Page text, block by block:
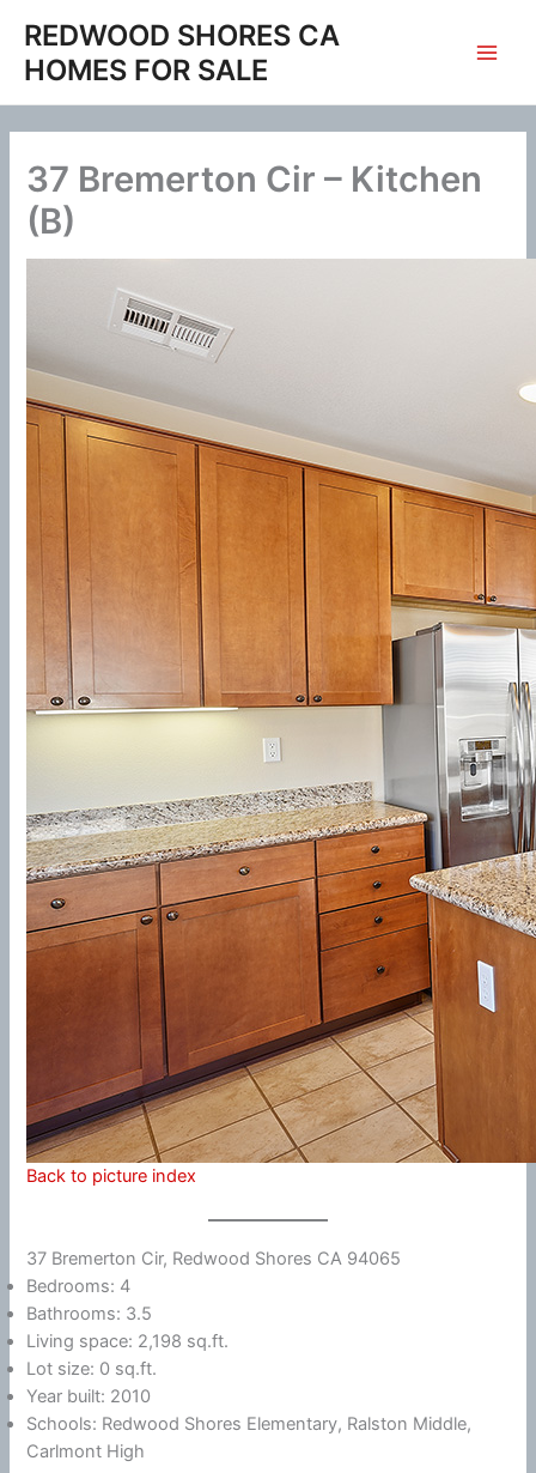
content
REDWOOD SHORES CA
HOMES FOR SALE
37 Bremerton Cir – Kitchen
(B)
Back to picture index
37 Bremerton Cir, Redwood Shores CA 94065
Bedrooms: 4
Bathrooms: 3.5
Living space: 2,198 sq.ft.
Lot size: 0 sq.ft.
Year built: 2010
Schools: Redwood Shores Elementary, Ralston Middle,
Carlmont High